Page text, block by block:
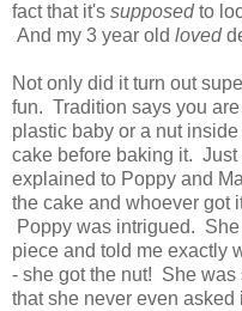
fact that it's supposedto
And my 3 year old loved
Not only did it turn out
fun. Tradition says you
plastic baby or a nut
cake before baking it. Just
explained to Poppy and
the cake and whoever got
Poppy was intrigued.
piece and told me exactly
- she got the nut! She
that she never even